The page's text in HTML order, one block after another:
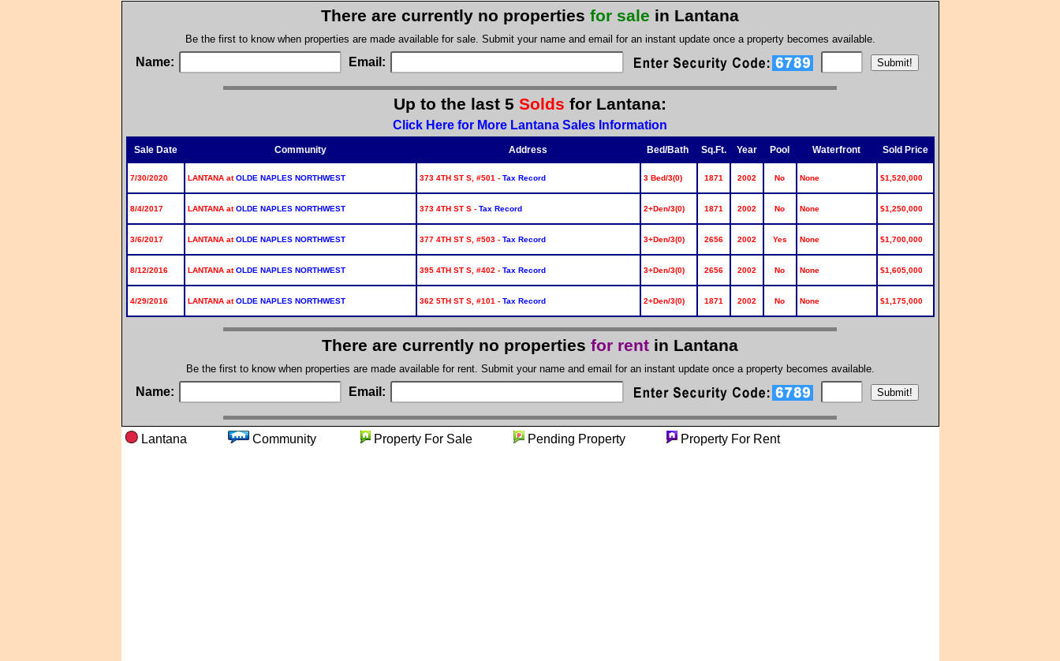
There are currently no properties for sale in Lantana
Be the first to know when properties are made available for sale. Submit your name and email for an instant update once a property becomes available.
Name: Email:
Up to the last 5 Solds for Lantana:
Click Here for More Lantana Sales Information
Sale Date Community Address Bed/Bath Sq.Ft. Year Pool Waterfront Sold Price
7/30/2020 LANTANA atOLDE NAPLES NORTHWEST 373 4TH ST S, #501 - Tax Record 3 Bed/3(0) 1871 2002 No None $1,520,000
8/4/2017 LANTANA atOLDE NAPLES NORTHWEST 373 4TH ST S - Tax Record 2+Den/3(0) 1871 2002 No None $1,250,000
3/6/2017 LANTANA atOLDE NAPLES NORTHWEST 377 4TH ST S, #503 - Tax Record 3+Den/3(0) 2656 2002 Yes None $1,700,000
8/12/2016 LANTANA atOLDE NAPLES NORTHWEST 395 4TH ST S, #402 - Tax Record 3+Den/3(0) 2656 2002 No None $1,605,000
4/29/2016 LANTANA atOLDE NAPLES NORTHWEST 362 5TH ST S, #101 - Tax Record 2+Den/3(0) 1871 2002 No None $1,175,000
There are currently no properties for rent in Lantana
Be the first to know when properties are made available for rent. Submit your name and email for an instant update once a property becomes available.
Name: Email:
Lantana Community Property For Sale Pending Property Property For Rent